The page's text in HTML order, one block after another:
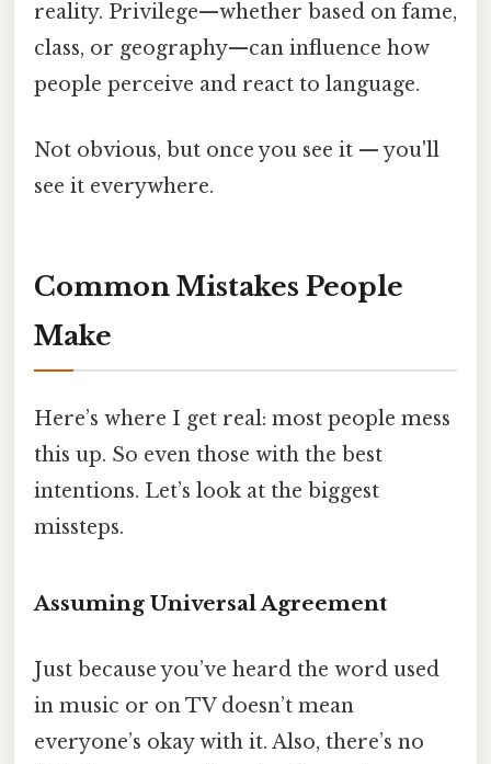
reality. Privilege—whether based on fame,
class, or geography—can influence how
people perceive and react to language.
Not obvious, but once you see it — you'll
see it everywhere.
Common Mistakes People
Make
Here’s where I get real: most people mess
this up. So even those with the best
intentions. Let’s look at the biggest
missteps.
Assuming Universal Agreement
Just because you’ve heard the word used
in music or on TV doesn’t mean
everyone’s okay with it. Also, there’s no